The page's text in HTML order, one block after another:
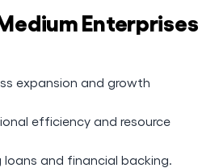
Enterprises
expansion and growth
efficiency and resource
loans and financial backing.